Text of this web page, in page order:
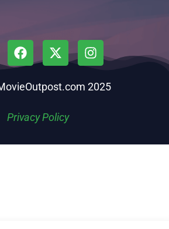
2025
Privacy Policy